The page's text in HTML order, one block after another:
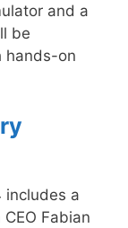
and a
be
hands-on
includes a
Fabian